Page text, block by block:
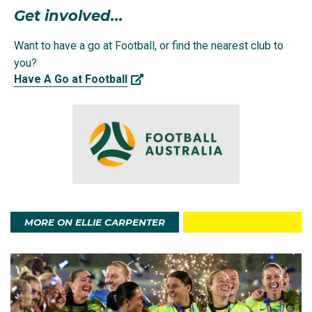
Ellie, who grew up in the NSW country town of Cowra,
made her first appearance for the Matildas at age 15
in a 9-0 win over Vietnam in an Olympic qualifying
match.
She was subsequently named to the Matildas Rio
2016 Olympic squad where she was not only the
youngest Australian Olympian at Rio, but also the
youngest women's footballer ever to compete at the
shootout against Brazil, where Ellie and the Matildas
were unfortunately knocked out of the competition.
Get involved...
Want to have a go at Football, or find the nearest club to
you?
Have A Go at Football
MORE ON ELLIE CARPENTER